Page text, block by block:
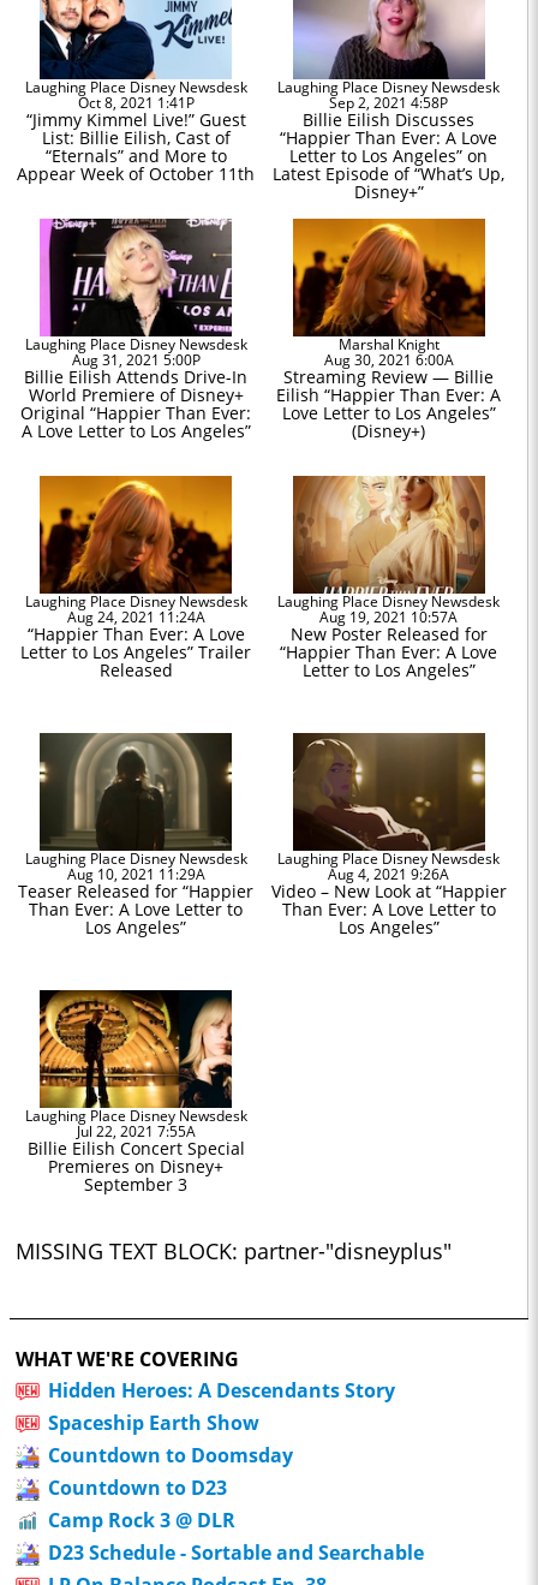
Laughing Place Disney Newsdesk
Oct 8, 2021 1:41P
“Jimmy Kimmel Live!” Guest
List: Billie Eilish, Cast of
“Eternals” and More to
Appear Week of October 11th
Laughing Place Disney Newsdesk
Sep 2, 2021 4:58P
Billie Eilish Discusses
“Happier Than Ever: A Love
Letter to Los Angeles” on
Latest Episode of “What’s Up,
Disney+”
Laughing Place Disney Newsdesk
Aug 31, 2021 5:00P
Billie Eilish Attends Drive-In
World Premiere of Disney+
Original “Happier Than Ever:
A Love Letter to Los Angeles”
Marshal Knight
Aug 30, 2021 6:00A
Streaming Review — Billie
Eilish “Happier Than Ever: A
Love Letter to Los Angeles”
(Disney+)
Laughing Place Disney Newsdesk
Aug 24, 2021 11:24A
“Happier Than Ever: A Love
Letter to Los Angeles” Trailer
Released
Laughing Place Disney Newsdesk
Aug 19, 2021 10:57A
New Poster Released for
“Happier Than Ever: A Love
Letter to Los Angeles”
Laughing Place Disney Newsdesk
Aug 10, 2021 11:29A
Teaser Released for “Happier
Than Ever: A Love Letter to
Los Angeles”
Laughing Place Disney Newsdesk
Aug 4, 2021 9:26A
Video – New Look at “Happier
Than Ever: A Love Letter to
Los Angeles”
Laughing Place Disney Newsdesk
Jul 22, 2021 7:55A
Billie Eilish Concert Special
Premieres on Disney+
September 3
MISSING TEXT BLOCK: partner-"disneyplus"
WHAT WE'RE COVERING
Hidden Heroes: A Descendants Story
Spaceship Earth Show
Countdown to Doomsday
Countdown to D23
Camp Rock 3 @ DLR
D23 Schedule - Sortable and Searchable